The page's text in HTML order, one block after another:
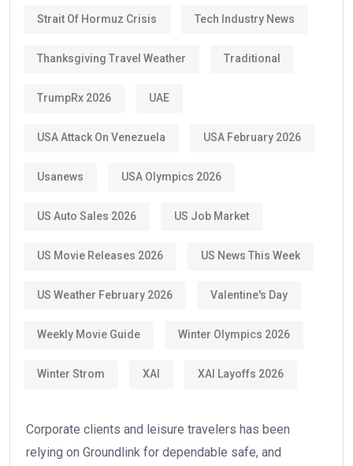
Strait Of Hormuz Crisis Tech Industry News
Thanksgiving Travel Weather Traditional
TrumpRx 2026 UAE
USA Attack On Venezuela USA February 2026
Usanews USA Olympics 2026
US Auto Sales 2026 US Job Market
US Movie Releases 2026 US News This Week
US Weather February 2026 Valentine's Day
Weekly Movie Guide Winter Olympics 2026
Winter Strom XAI XAI Layoffs 2026
Corporate clients and leisure travelers has been
relying on Groundlink for dependable safe, and